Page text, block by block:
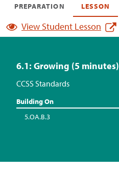
PREPARATION LESSON
View Student Lesson
6.1: Growing (5 minutes)
CCSS Standards
Building On
5.OA.B.3